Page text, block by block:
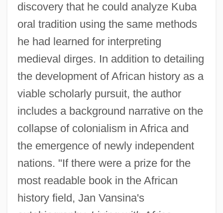
discovery that he could analyze Kuba
oral tradition using the same methods
he had learned for interpreting
medieval dirges. In addition to detailing
the development of African history as a
viable scholarly pursuit, the author
includes a background narrative on the
collapse of colonialism in Africa and
the emergence of newly independent
nations. "If there were a prize for the
most readable book in the African
history field, Jan Vansina's